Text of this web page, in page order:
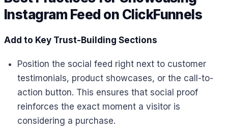
Instagram Feed on ClickFunnels
Add to Key Trust-Building Sections
Position the social feed right next to customer
testimonials, product showcases, or the call-to-
action button. This ensures that social proof
reinforces the exact moment a visitor is
considering a purchase.